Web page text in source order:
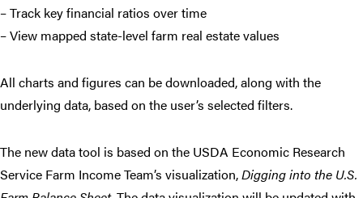
– Track key financial ratios over time
– View mapped state-level farm real estate values
All charts and figures can be downloaded, along with the
underlying data, based on the user’s selected filters.
The new data tool is based on the USDA Economic Research
Service Farm Income Team’s visualization,Digging into the U.S.